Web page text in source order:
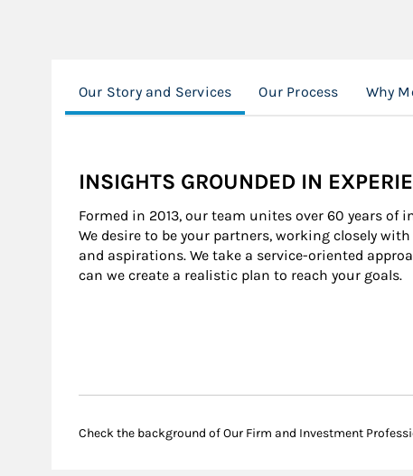
Our Story and Services Our Process Why
INSIGHTS GROUNDED IN
Formed in 2013, our team unites over 60 years of
We desire to be your partners, working closely
and aspirations. We take a service-oriented
can we create a realistic plan to reach your goals.
Check the background of Our Firm and Investment